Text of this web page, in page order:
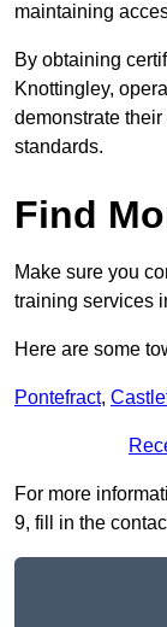
maintaining
By obtaining
Knottingley,
demonstrate
standards.
Find
Make sure you
training services
Here are some
Pontefract,
For more
9, fill in the